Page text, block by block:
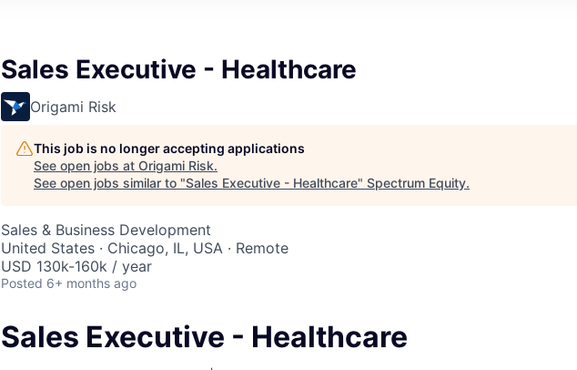
Sales Executive - Healthcare
Origami Risk
This job is no longer accepting applications
See open jobs at Origami Risk.
See open jobs similar to "Sales Executive - Healthcare" Spectrum Equity.
Sales & Business Development
United States · Chicago, IL, USA · Remote
USD 130k-160k / year
Posted 6+ months ago
Sales Executive - Healthcare